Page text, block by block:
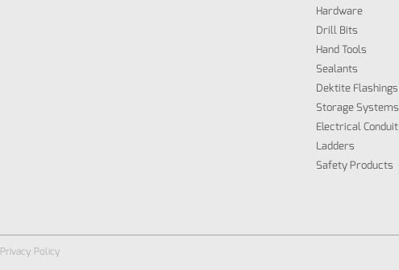
Hardware
Drill Bits
Hand Tools
Sealants
Dektite Flashings
Storage Systems
Electrical Conduit
Ladders
Safety Products
Privacy Policy